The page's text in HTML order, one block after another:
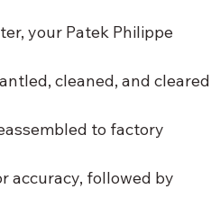
your Patek Philippe
cleaned, and
to factory
accuracy, followed by